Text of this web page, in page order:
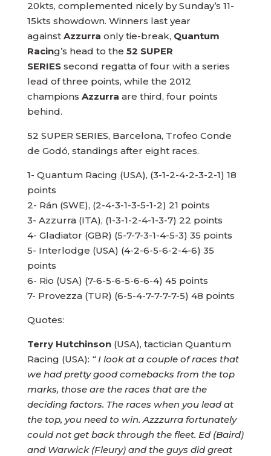
20kts, complemented nicely by Sunday’s 11-
15kts showdown. Winners last year
against Azzurra only tie-break, Quantum
Racing’s head to the 52 SUPER
SERIESsecond regatta of four with a series
lead of three points, while the 2012
champions Azzurra are third, four points
behind.
52 SUPER SERIES, Barcelona, Trofeo Conde
de Godó, standings after eight races.
1- Quantum Racing (USA), (3-1-2-4-2-3-2-1) 18
points
2- Rán (SWE), (2-4-3-1-3-5-1-2) 21 points
3- Azzurra (ITA), (1-3-1-2-4-1-3-7) 22 points
4- Gladiator (GBR) (5-7-7-3-1-4-5-3) 35 points
5- Interlodge (USA) (4-2-6-5-6-2-4-6) 35
points
6- Rio (USA) (7-6-5-6-5-6-6-4) 45 points
7- Provezza (TUR) (6-5-4-7-7-7-7-5) 48 points
Quotes:
Terry Hutchinson (USA), tactician Quantum
Racing (USA): “ I look at a couple of races that
we had pretty good comebacks from the top
marks, those are the races that are the
deciding factors. The races when you lead at
the top, you need to win. Azzzurra fortunately
could not get back through the fleet. Ed (Baird)
and Warwick (Fleury) and the guys did great